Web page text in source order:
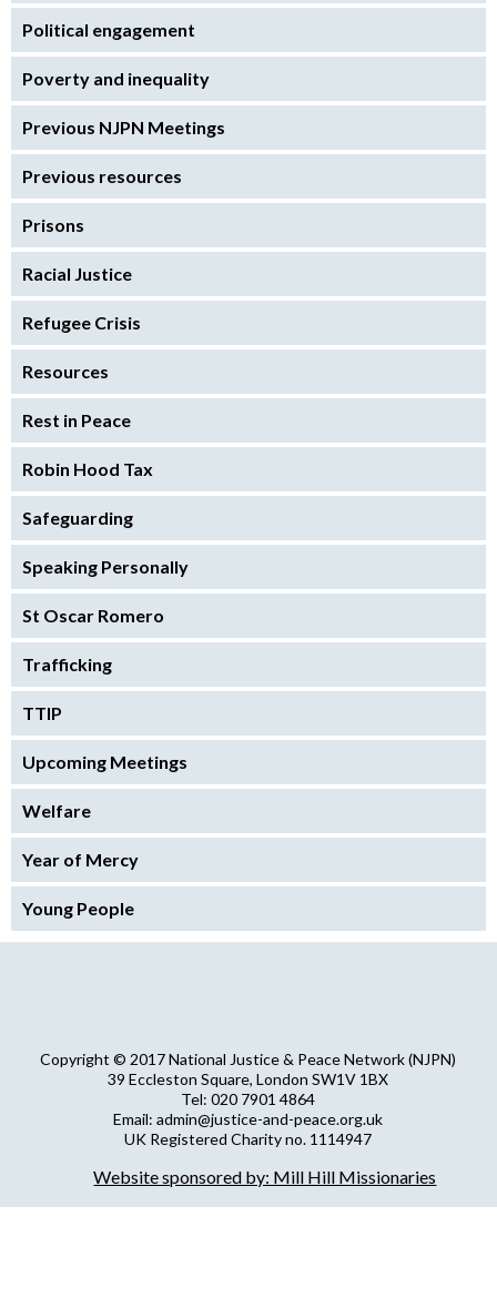
Political engagement
Poverty and inequality
Previous NJPN Meetings
Previous resources
Prisons
Racial Justice
Refugee Crisis
Resources
Rest in Peace
Robin Hood Tax
Safeguarding
Speaking Personally
St Oscar Romero
Trafficking
TTIP
Upcoming Meetings
Welfare
Year of Mercy
Young People
Copyright © 2017 National Justice & Peace Network (NJPN)
39 Eccleston Square, London SW1V 1BX
Tel: 020 7901 4864
Email: admin@justice-and-peace.org.uk
UK Registered Charity no. 1114947
NJPN Privacy Statement
Website sponsored by: Mill Hill Missionaries